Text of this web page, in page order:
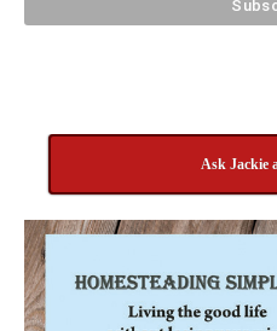
Ask Jackie